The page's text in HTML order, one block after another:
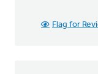
Flag for